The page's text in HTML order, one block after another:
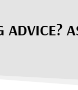
ADVICE?